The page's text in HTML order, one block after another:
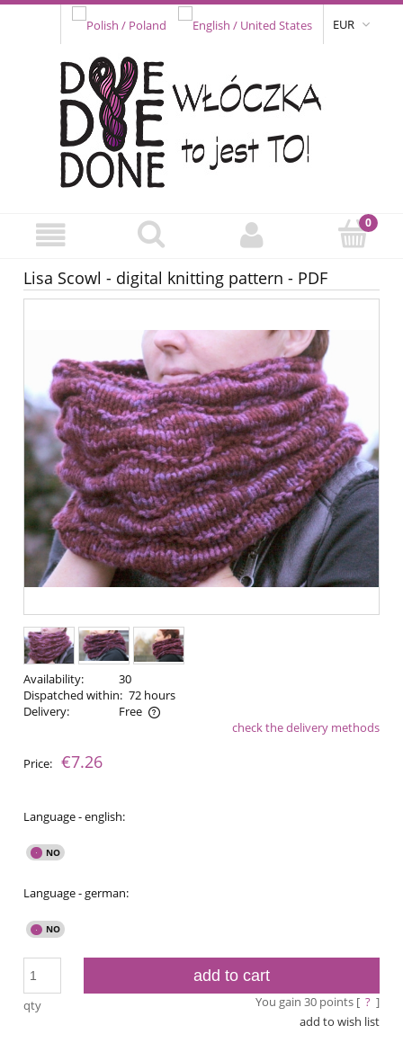
EUR
Lisa Scowl - digital knitting pattern - PDF
Availability:
30
Dispatched within: 72 hours
Delivery:
Free
The price does not include any possible payment costs
check the delivery methods
Price: €7.26
Language - english:
Language - german:
qty
add to cart
You gain 30points [ ? ]
add to wish list